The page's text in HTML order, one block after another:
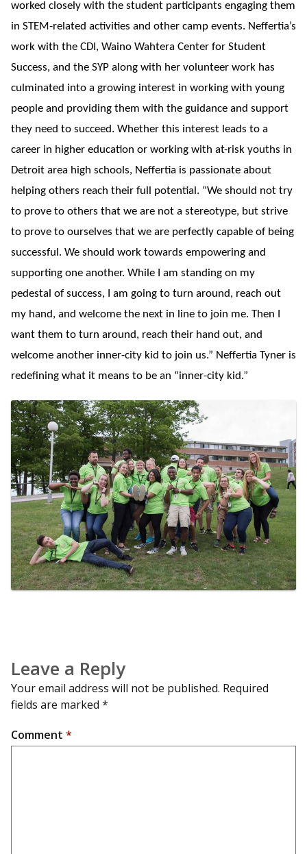
worked closely with the student participants engaging them
in STEM-related activities and other camp events. Neffertia’s
work with the CDI, Waino Wahtera Center for Student
Success, and the SYP along with her volunteer work has
culminated into a growing interest in working with young
people and providing them with the guidance and support
they need to succeed. Whether this interest leads to a
career in higher education or working with at-risk youths in
Detroit area high schools, Neffertia is passionate about
helping others reach their full potential. “We should not try
to prove to others that we are not a stereotype, but strive
to prove to ourselves that we are perfectly capable of being
successful. We should work towards empowering and
supporting one another. While I am standing on my
pedestal of success, I am going to turn around, reach out
my hand, and welcome the next in line to join me. Then I
want them to turn around, reach their hand out, and
welcome another inner-city kid to join us.” Neffertia Tyner is
redefining what it means to be an “inner-city kid.”
Leave a Reply
Your email address will not be published. Required
fields are marked *
Comment *